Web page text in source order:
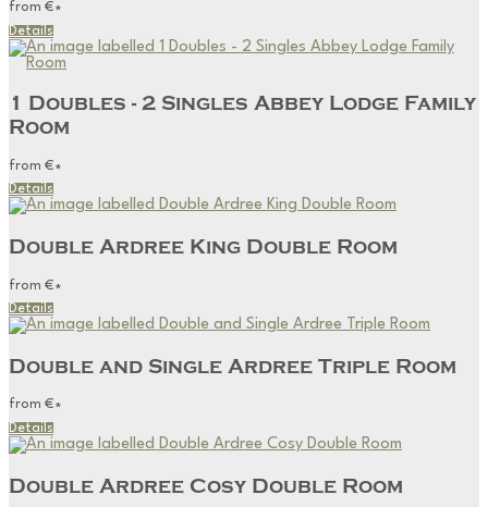
from €*
Details
1 Doubles - 2 Singles Abbey Lodge Family
Room
from €*
Details
Double Ardree King Double Room
from €*
Details
Double and Single Ardree Triple Room
from €*
Details
Double Ardree Cosy Double Room